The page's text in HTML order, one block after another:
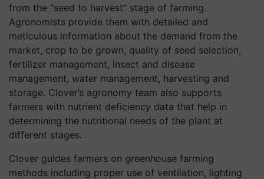
from the “seed to harvest” stage of farming.
Agronomists provide them with detailed and
meticulous information about the demand from the
market, crop to be grown, quality of seed selection,
fertilizer management, insect and disease
management, water management, harvesting and
storage. Clover’s agronomy team also supports
farmers with nutrient deficiency data that help in
determining the nutritional needs of the plant at
different stages.
Clover guides farmers on greenhouse farming
methods including proper use of ventilation, lighting